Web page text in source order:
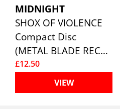
MIDNIGHT
SHOX OF VIOLENCE
Compact Disc
(METAL BLADE RECORDS)
£12.50
VIEW